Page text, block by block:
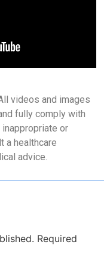
videos and images
fully comply with
inappropriate or
a healthcare
advice.
Required